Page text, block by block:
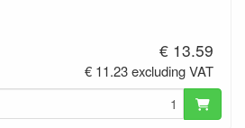
€ 13.59
€ 11.23 excluding VAT